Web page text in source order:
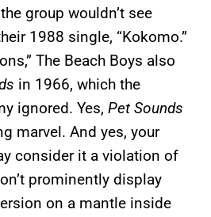
group wouldn’t see
1988 single, “Kokomo.”
The Beach Boys also
in 1966, which the
ignored. Yes, Pet Sounds
marvel. And yes, your
consider it a violation of
prominently display
on a mantle inside